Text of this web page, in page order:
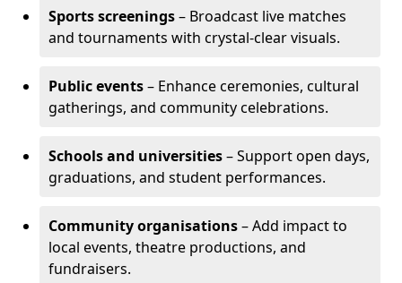
Sports screenings– Broadcast live matches
and tournaments with crystal-clear visuals.
Public events– Enhance ceremonies, cultural
gatherings, and community celebrations.
Schools and universities– Support open days,
graduations, and student performances.
Community organisations– Add impact to
local events, theatre productions, and
fundraisers.